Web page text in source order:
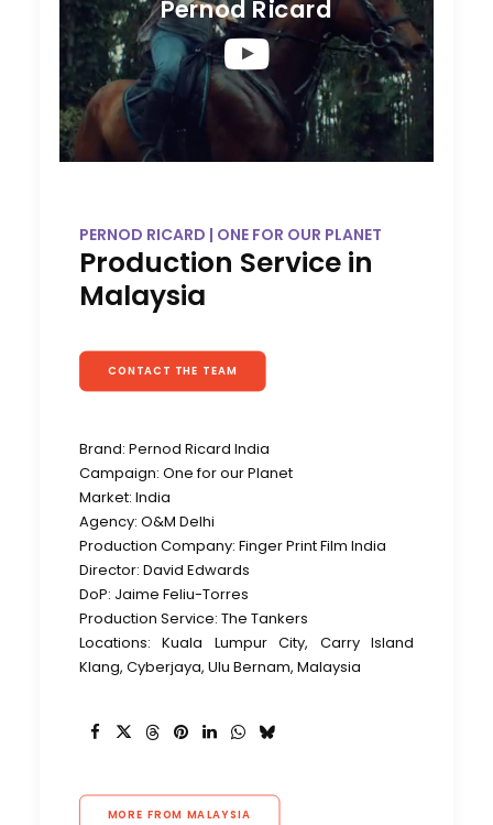
Pernod Ricard
PERNOD RICARD | ONE FOR OUR PLANET
Production Service in
Malaysia
CONTACT THE TEAM
Brand: Pernod Ricard India
Campaign: One for our Planet
Market: India
Agency: O&M Delhi
Production Company: Finger Print Film India
Director: David Edwards
DoP: Jaime Feliu-Torres
Production Service: The Tankers
Locations: Kuala Lumpur City, Carry Island
Klang, Cyberjaya, Ulu Bernam, Malaysia
MORE FROM MALAYSIA